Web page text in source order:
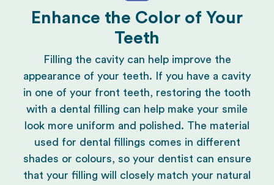
Enhance the Color of Your
Teeth
Filling the cavity can help improve the
appearance of your teeth. If you have a cavity
in one of your front teeth, restoring the tooth
with a dental filling can help make your smile
look more uniform and polished. The material
used for dental fillings comes in different
shades or colours, so your dentist can ensure
that your filling will closely match your natural